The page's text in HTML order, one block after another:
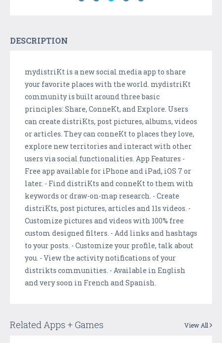
DESCRIPTION
mydistriKt is a new social media app to share
your favorite places with the world. mydistriKt
community is built around three basic
principles: Share, ConneKt, and Explore. Users
can create distriKts, post pictures, albums, videos
or articles. They can conneKt to places they love,
explore new territories and interact with other
users via social functionalities. App Features -
Free app available for iPhone and iPad, iOS 7 or
later. - Find distriKts and conneKt to them with
keywords or draw-on-map research. - Create
distriKts, post pictures, articles and 11s videos. -
Customize pictures and videos with 100% free
custom designed filters. - Add links and hashtags
to your posts. - Customize your profile, talk about
you. - View the activity notifications of your
distrikts communities. - Available in English
and very soon in French and Spanish.
Related Apps + Games View All